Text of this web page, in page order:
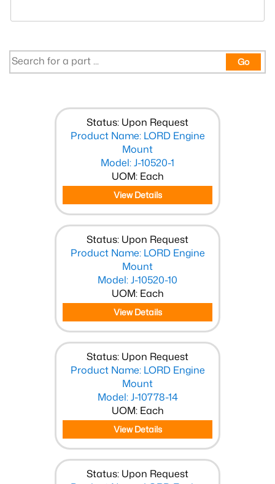
Go
Status: Upon Request
Product Name: LORD Engine
Mount
Model: J-10520-1
UOM: Each
View Details
Status: Upon Request
Product Name: LORD Engine
Mount
Model: J-10520-10
UOM: Each
View Details
Status: Upon Request
Product Name: LORD Engine
Mount
Model: J-10778-14
UOM: Each
View Details
Status: Upon Request